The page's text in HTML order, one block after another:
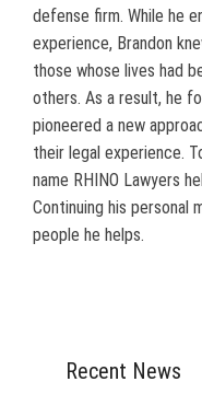
defense firm. While he
experience, Brandon
those whose lives had
others. As a result, he
pioneered a new
their legal experience.
name RHINO Lawyers
Continuing his personal
people he helps.
Recent News